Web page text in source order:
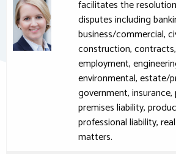
facilitates the
disputes including
business/commercial,
construction,
employment,
environmental, estate/
government,
premises liability,
professional liability,
matters.